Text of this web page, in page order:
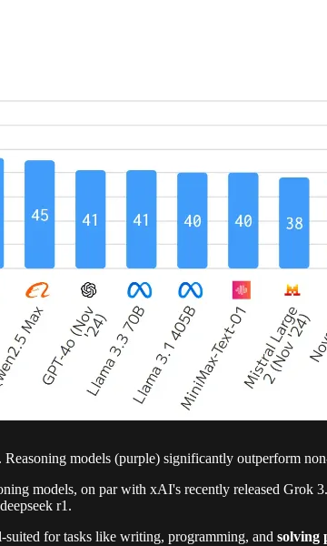
models (purple) significantly outperform
models, on par with xAI's recently released Grok
r1.
suited for tasks like writing, programming, and solving